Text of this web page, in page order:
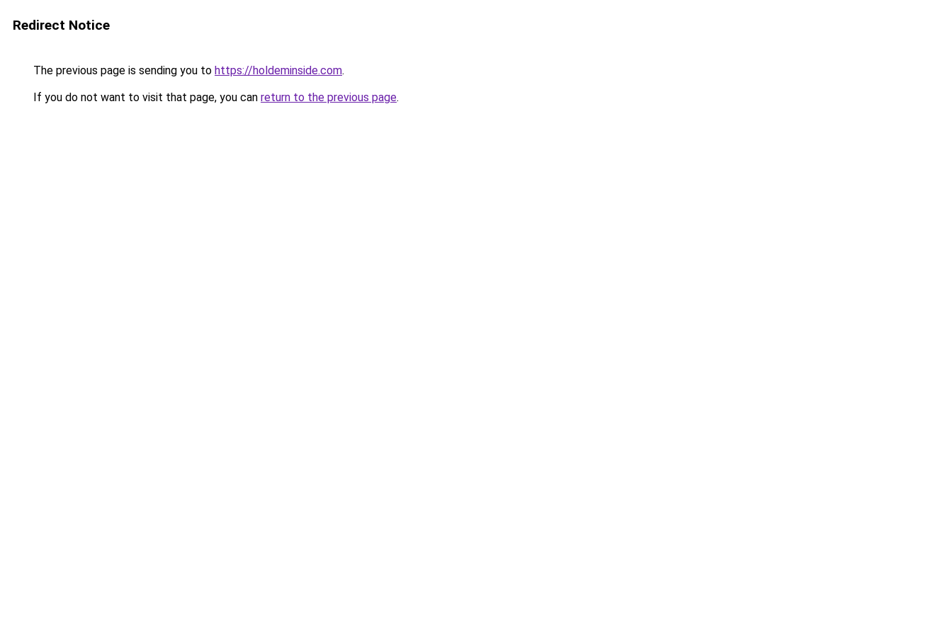
Redirect Notice
The previous page is sending you to https://holdeminside.com.
If you do not want to visit that page, you can return to the previous page.